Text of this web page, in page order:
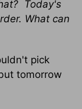
Today's
What can
pick
tomorrow